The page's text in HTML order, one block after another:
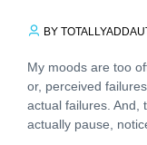
BY
My moods are too
or, perceived
actual failures. And,
actually pause,